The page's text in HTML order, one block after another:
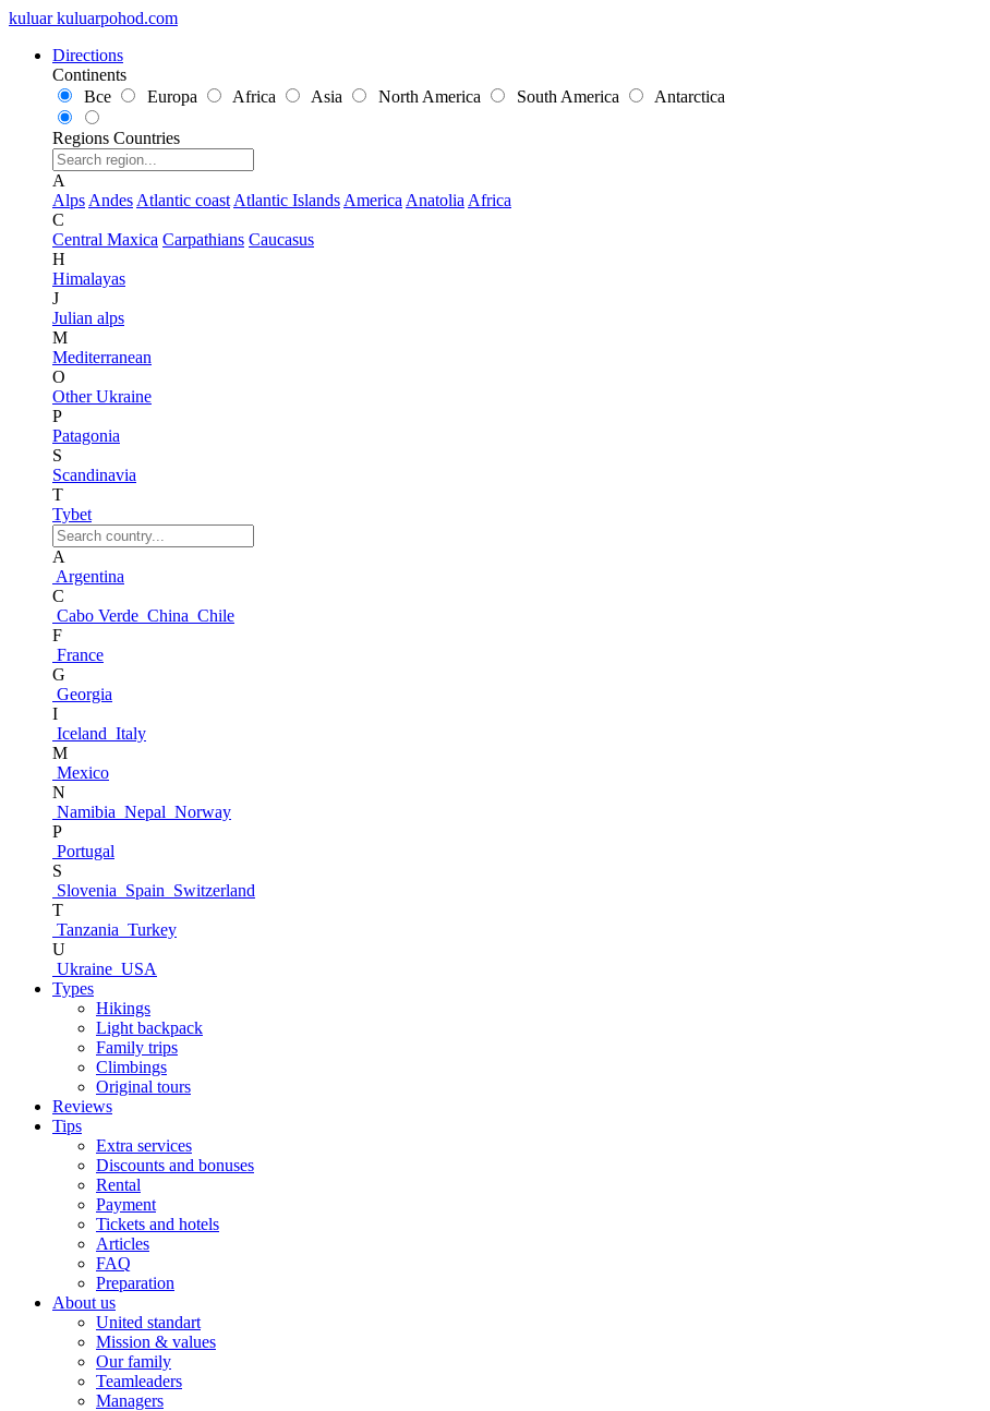
kuluar kuluarpohod.com
Directions
Continents
Все
Europa Africa Asia North America South America Antarctica
Regions Countries
A
Alps Andes Atlantic coast Atlantic Islands America Anatolia Africa
C
Central Maxica Carpathians Caucasus
H
Himalayas
J
Julian alps
M
Mediterranean
O
Other Ukraine
P
Patagonia
S
Scandinavia
T
Tybet
A
Argentina
C
Cabo Verde China Chile
F
France
G
Georgia
I
Iceland Italy
M
Mexico
N
Namibia Nepal Norway
P
Portugal
S
Slovenia Spain Switzerland
T
Tanzania Turkey
U
Ukraine USA
Types
Hikings
Light backpack
Family trips
Climbings
Original tours
Reviews
Tips
Extra services
Discounts and bonuses
Rental
Payment
Tickets and hotels
Articles
FAQ
Preparation
About us
United standart
Mission & values
Our family
Teamleaders
Managers